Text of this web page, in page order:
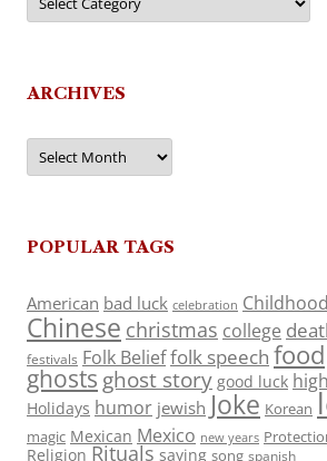
ARCHIVES
Archives
POPULAR TAGS
American bad luck celebration Childhood
Chinese christmas college
festivals Folk Belieffolk speech food
ghosts ghost story good luck
Holidays humor jewish Joke Korean
magic Mexican Mexico new years
Religion Rituals saying song spanish